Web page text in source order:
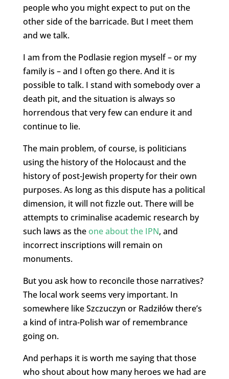
people who you might expect to put on the
other side of the barricade. But I meet them
and we talk.
I am from the Podlasie region myself – or my
family is – and I often go there. And it is
possible to talk. I stand with somebody over a
death pit, and the situation is always so
horrendous that very few can endure it and
continue to lie.
The main problem, of course, is politicians
using the history of the Holocaust and the
history of post-Jewish property for their own
purposes. As long as this dispute has a political
dimension, it will not fizzle out. There will be
attempts to criminalise academic research by
such laws as the one about the IPN, and
incorrect inscriptions will remain on
monuments.
But you ask how to reconcile those narratives?
The local work seems very important. In
somewhere like Szczuczyn or Radziłów there’s
a kind of intra-Polish war of remembrance
going on.
And perhaps it is worth me saying that those
who shout about how many heroes we had are